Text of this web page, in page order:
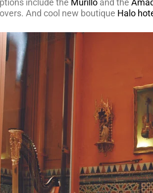
include the Murillo and the
And cool new boutique Halo